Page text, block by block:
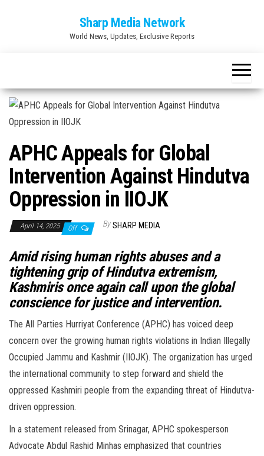
Sharp Media Network
World News, Updates, Exclusive Reports
APHC Appeals for Global
Intervention Against Hindutva
Oppression in IIOJK
April 14, 2025 Off By SHARP MEDIA
Amid rising human rights abuses and a
tightening grip of Hindutva extremism,
Kashmiris once again call upon the global
conscience for justice and intervention.
The All Parties Hurriyat Conference (APHC) has voiced deep
concern over the growing human rights violations in Indian Illegally
Occupied Jammu and Kashmir (IIOJK). The organization has urged
the international community to step forward and shield the
oppressed Kashmiri people from the expanding threat of Hindutva-
driven oppression.
In a statement released from Srinagar, APHC spokesperson
Advocate Abdul Rashid Minhas emphasized that countries